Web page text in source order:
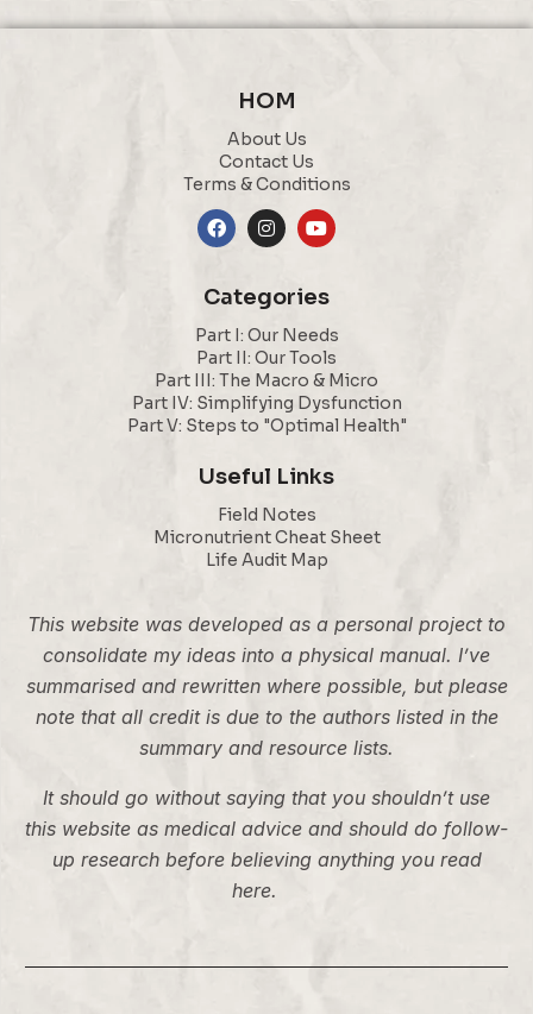
HOM
About Us
Contact Us
Terms & Conditions
Categories
Part I: Our Needs
Part II: Our Tools
Part III: The Macro & Micro
Part IV: Simplifying Dysfunction
Part V: Steps to "Optimal Health"
Useful Links
Field Notes
Micronutrient Cheat Sheet
Life Audit Map
This website was developed as a personal project to
consolidate my ideas into a physical manual. I’ve
summarised and rewritten where possible, but please
note that all credit is due to the authors listed in the
summary and resource lists.
It should go without saying that you shouldn’t use
this website as medical advice and should do follow-
up research before believing anything you read
here.